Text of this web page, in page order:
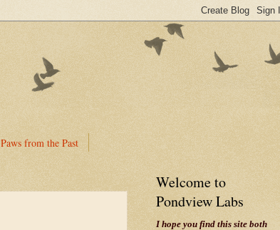
Paws from the Past
Welcome to
Pondview Labs
I hope you find this site both